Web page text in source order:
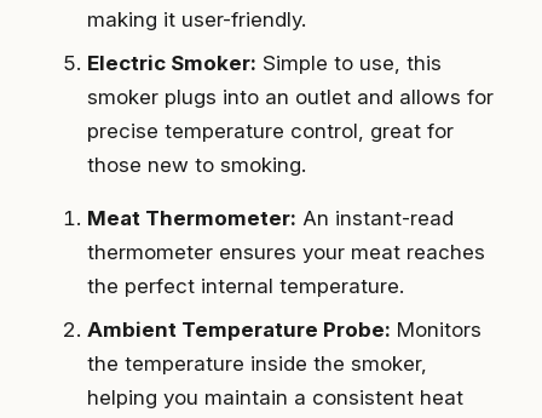
making it user-friendly.
Electric Smoker: Simple to use, this
smoker plugs into an outlet and allows for
precise temperature control, great for
those new to smoking.
Meat Thermometer: An instant-read
thermometer ensures your meat reaches
the perfect internal temperature.
Ambient Temperature Probe: Monitors
the temperature inside the smoker,
helping you maintain a consistent heat